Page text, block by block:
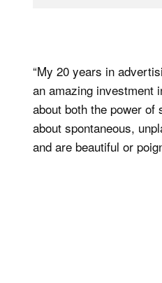
“My 20 years in
an amazing investment
about both the power of
about spontaneous,
and are beautiful or